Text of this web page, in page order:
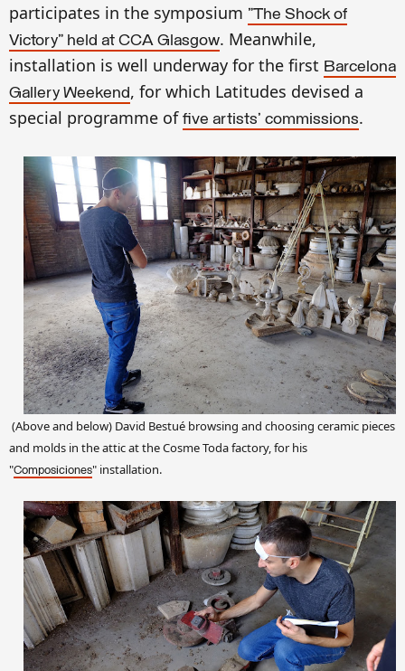
participates in the symposium "The Shock of
Victory" held at CCA Glasgow. Meanwhile,
installation is well underway for the first Barcelona
Gallery Weekend, for which Latitudes devised a
special programme of five artists' commissions.
(Above and below) David Bestué browsing and choosing ceramic pieces
and molds in the attic at the Cosme Toda factory, for his
"Composiciones" installation.